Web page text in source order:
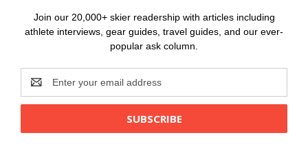
Join our 20,000+ skier readership with articles including
athlete interviews, gear guides, travel guides, and our ever-
popular ask column.
Address